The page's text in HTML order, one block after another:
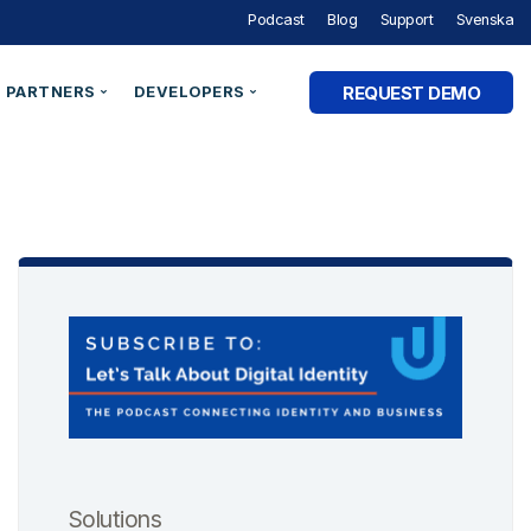
Podcast Blog Support Svenska
Verifiable Credentials
LEI Search
Financial Services
Government and Public Sector
Healthcare & eHealth
Digital Identity” Podcast
PARTNERS
Register an Opportunity
DEVELOPERS REQUEST DEMO
Solutions